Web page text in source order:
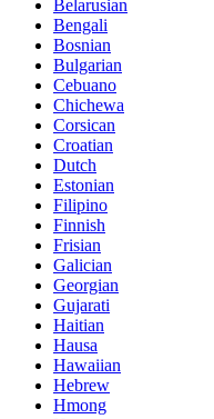
Belarusian
Bengali
Bosnian
Bulgarian
Cebuano
Chichewa
Corsican
Croatian
Dutch
Estonian
Filipino
Finnish
Frisian
Galician
Georgian
Gujarati
Haitian
Hausa
Hawaiian
Hebrew
Hmong